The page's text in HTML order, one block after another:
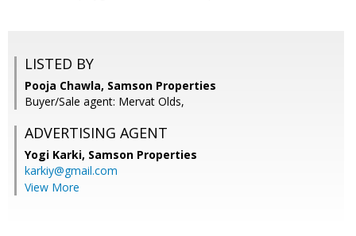
LISTED BY
Pooja Chawla, Samson Properties
Buyer/Sale agent: Mervat Olds,
ADVERTISING AGENT
Yogi Karki, Samson Properties
karkiy@gmail.com
View More